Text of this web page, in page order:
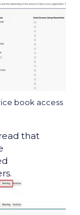
book access
that
.